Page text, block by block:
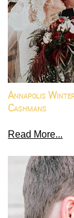
Annapolis
Cashmans
Read More...